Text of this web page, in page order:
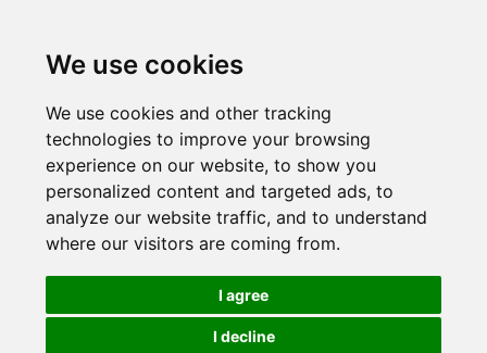
We use cookies
We use cookies and other tracking
technologies to improve your browsing
experience on our website, to show you
personalized content and targeted ads, to
analyze our website traffic, and to understand
where our visitors are coming from.
I agree
I decline